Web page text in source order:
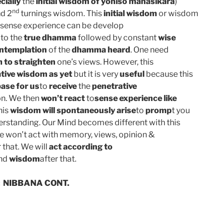
2nd turnings wisdom. Thisinitial wisdom or wisdom
experience can be develop
to thetrue dhammafollowed by constantwise
of thedhamma heard. One need
to straighten one’s views. However, this
wisdom as yet but it is veryuseful because this
for usto receivethepenetrative
We thenwon’t reacttosense experience like
wisdom will spontaneouslyariseto prompt you
Our Mind becomes different with this
won’t act with memory, views, opinion &
We will act according to
wisdomafter that.
NIBBANA CONT.